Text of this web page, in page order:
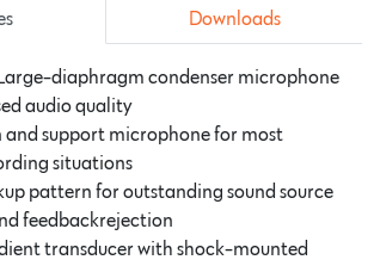
Downloads
diaphragm condenser microphone
audio quality
and support microphone for most
situations
pattern for outstanding sound source
feedbackrejection
transducer with shock-mounted